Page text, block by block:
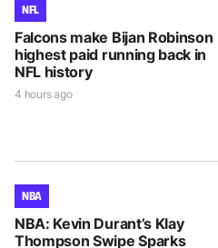
NFL
Falcons make Bijan Robinson
highest paid running back in
NFL history
4 hours ago
NBA
NBA: Kevin Durant’s Klay
Thompson Swipe Sparks